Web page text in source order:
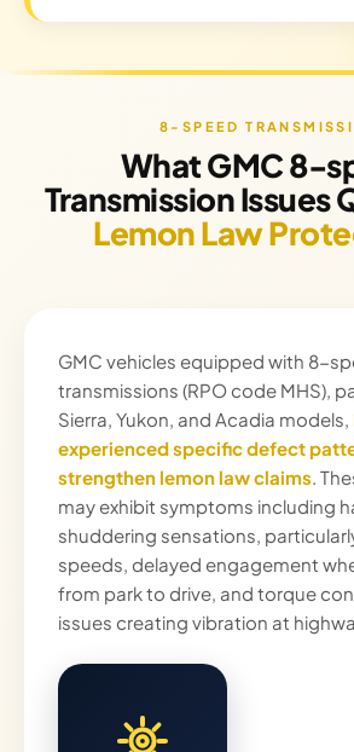
8-SPEED
What GMC 8-
Transmission Issues
Lemon Law
GMC vehicles equipped with 8-
transmissions (RPO code MHS),
Sierra, Yukon, and Acadia models,
experienced specific defect
strengthen lemon law claims.
may exhibit symptoms including
shuddering sensations,
speeds, delayed engagement
from park to drive, and torque
issues creating vibration at